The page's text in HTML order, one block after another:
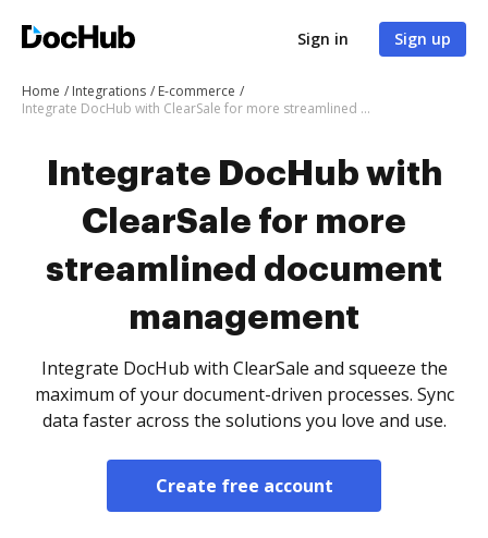
Sign in Sign up
Home Integrations
E-commerce
Integrate DocHub with ClearSale for more streamlined document management
Integrate DocHub with
ClearSale for more
streamlined document
management
Integrate DocHub with ClearSale and squeeze the
maximum of your document-driven processes. Sync
data faster across the solutions you love and use.
Create free account